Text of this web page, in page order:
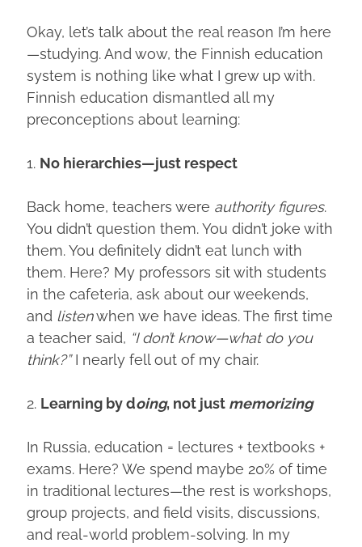
Okay, let’s talk about the real reason I’m here
—studying. And wow, the Finnish education
system is nothing like what I grew up with.
Finnish education dismantled all my
preconceptions about learning:
1. No hierarchies—just respect
Back home, teachers were authority figures.
You didn’t question them. You didn’t joke with
them. You definitely didn’t eat lunch with
them. Here? My professors sit with students
in the cafeteria, ask about our weekends,
and listenwhen we have ideas. The first time
a teacher said, “I don’t know—what do you
think?”I nearly fell out of my chair.
2. Learning by doing, not just memorizing
In Russia, education = lectures + textbooks +
exams. Here? We spend maybe 20% of time
in traditional lectures—the rest is workshops,
group projects, and field visits, discussions,
and real-world problem-solving. In my